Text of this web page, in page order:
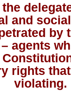
and
by
agents
rights
violating.